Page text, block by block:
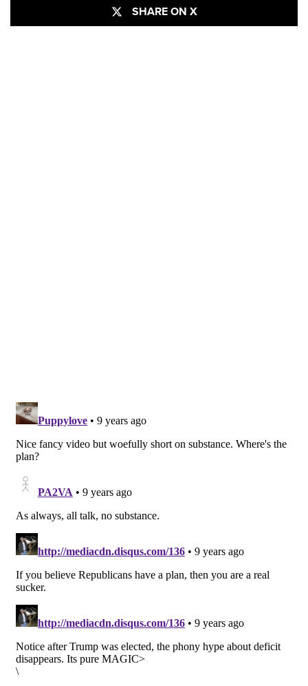
SHARE ON X